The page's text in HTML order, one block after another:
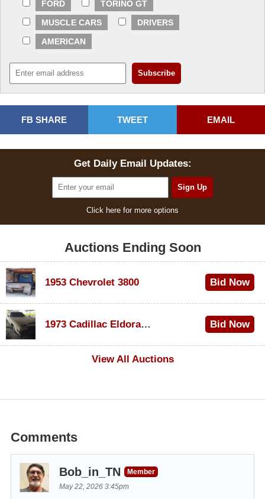
FORD
TORINO GT
MUSCLE CARS
DRIVERS
AMERICAN
FB SHARE TWEET EMAIL
Get Daily Email Updates:
Click here for more options
Auctions Ending Soon
1953 Chevrolet 3800 Bid Now
1973 Cadillac Eldorado Convertible
Bid Now
View All Auctions
Comments
Bob_in_TN
Member
May 22, 2026 3:45pm